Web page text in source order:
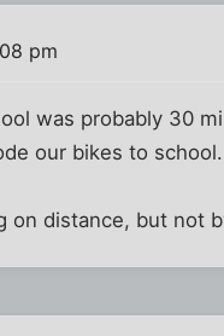
pm
was probably 30
our bikes to school.
on distance, but not